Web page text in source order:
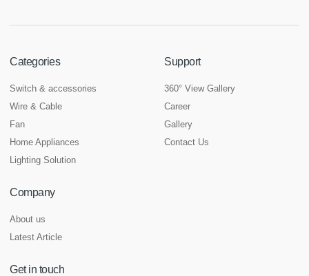
Categories
Switch & accessories
Wire & Cable
Fan
Home Appliances
Lighting Solution
Support
360° View Gallery
Career
Gallery
Contact Us
Company
About us
Latest Article
Get in touch